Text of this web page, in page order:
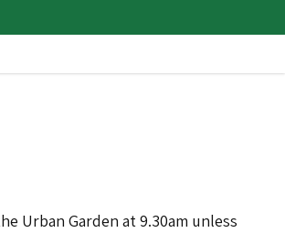
Urban Garden at 9.30am unless